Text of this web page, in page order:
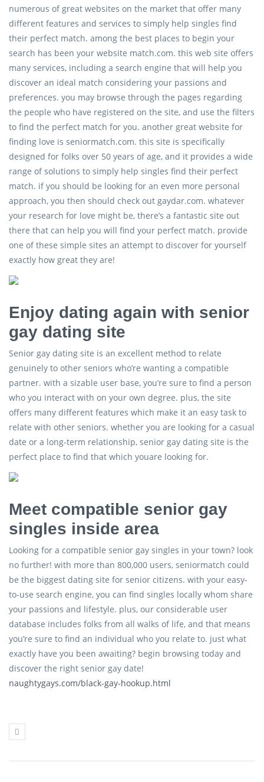
numerous of great websites on the market that offer many
different features and services to simply help singles find
their perfect match. among the best places to begin your
search has been your website match.com. this web site offers
many services, including a search engine that will help you
discover an ideal match considering your passions and
preferences. you may browse through the pages regarding
the people who have registered on the site, and use the filters
to find the perfect match for you. another great website for
finding love is seniormatch.com. this site is specifically
designed for folks over 50 years of age, and it provides a wide
range of solutions to simply help singles find their perfect
match. if you should be looking for an even more personal
approach, you then should check out gaydar.com. whatever
your research for love might be, there’s a fantastic site out
there that can help you will find your perfect match. provide
one of these simple sites an attempt to discover for yourself
exactly how great they are!
Enjoy dating again with senior
gay dating site
Senior gay dating site is an excellent method to relate
genuinely to other seniors who’re wanting a compatible
partner. with a sizable user base, you’re sure to find a person
who you interact with on your own degree. plus, the site
offers many different features which make it an easy task to
relate with other seniors. whether you are looking for a casual
date or a long-term relationship, senior gay dating site is the
perfect place to find that which youare looking for.
Meet compatible senior gay
singles inside area
Looking for a compatible senior gay singles in your town? look
no further! with more than 800,000 users, seniormatch could
be the biggest dating site for senior citizens. with your easy-
to-use search engine, you can find singles locally whom share
your passions and lifestyle. plus, our considerable user
database includes folks from all walks of life, and that means
you’re sure to find an individual who you relate to. just what
exactly have you been awaiting? begin browsing today and
discover the right senior gay date!
naughtygays.com/black-gay-hookup.html